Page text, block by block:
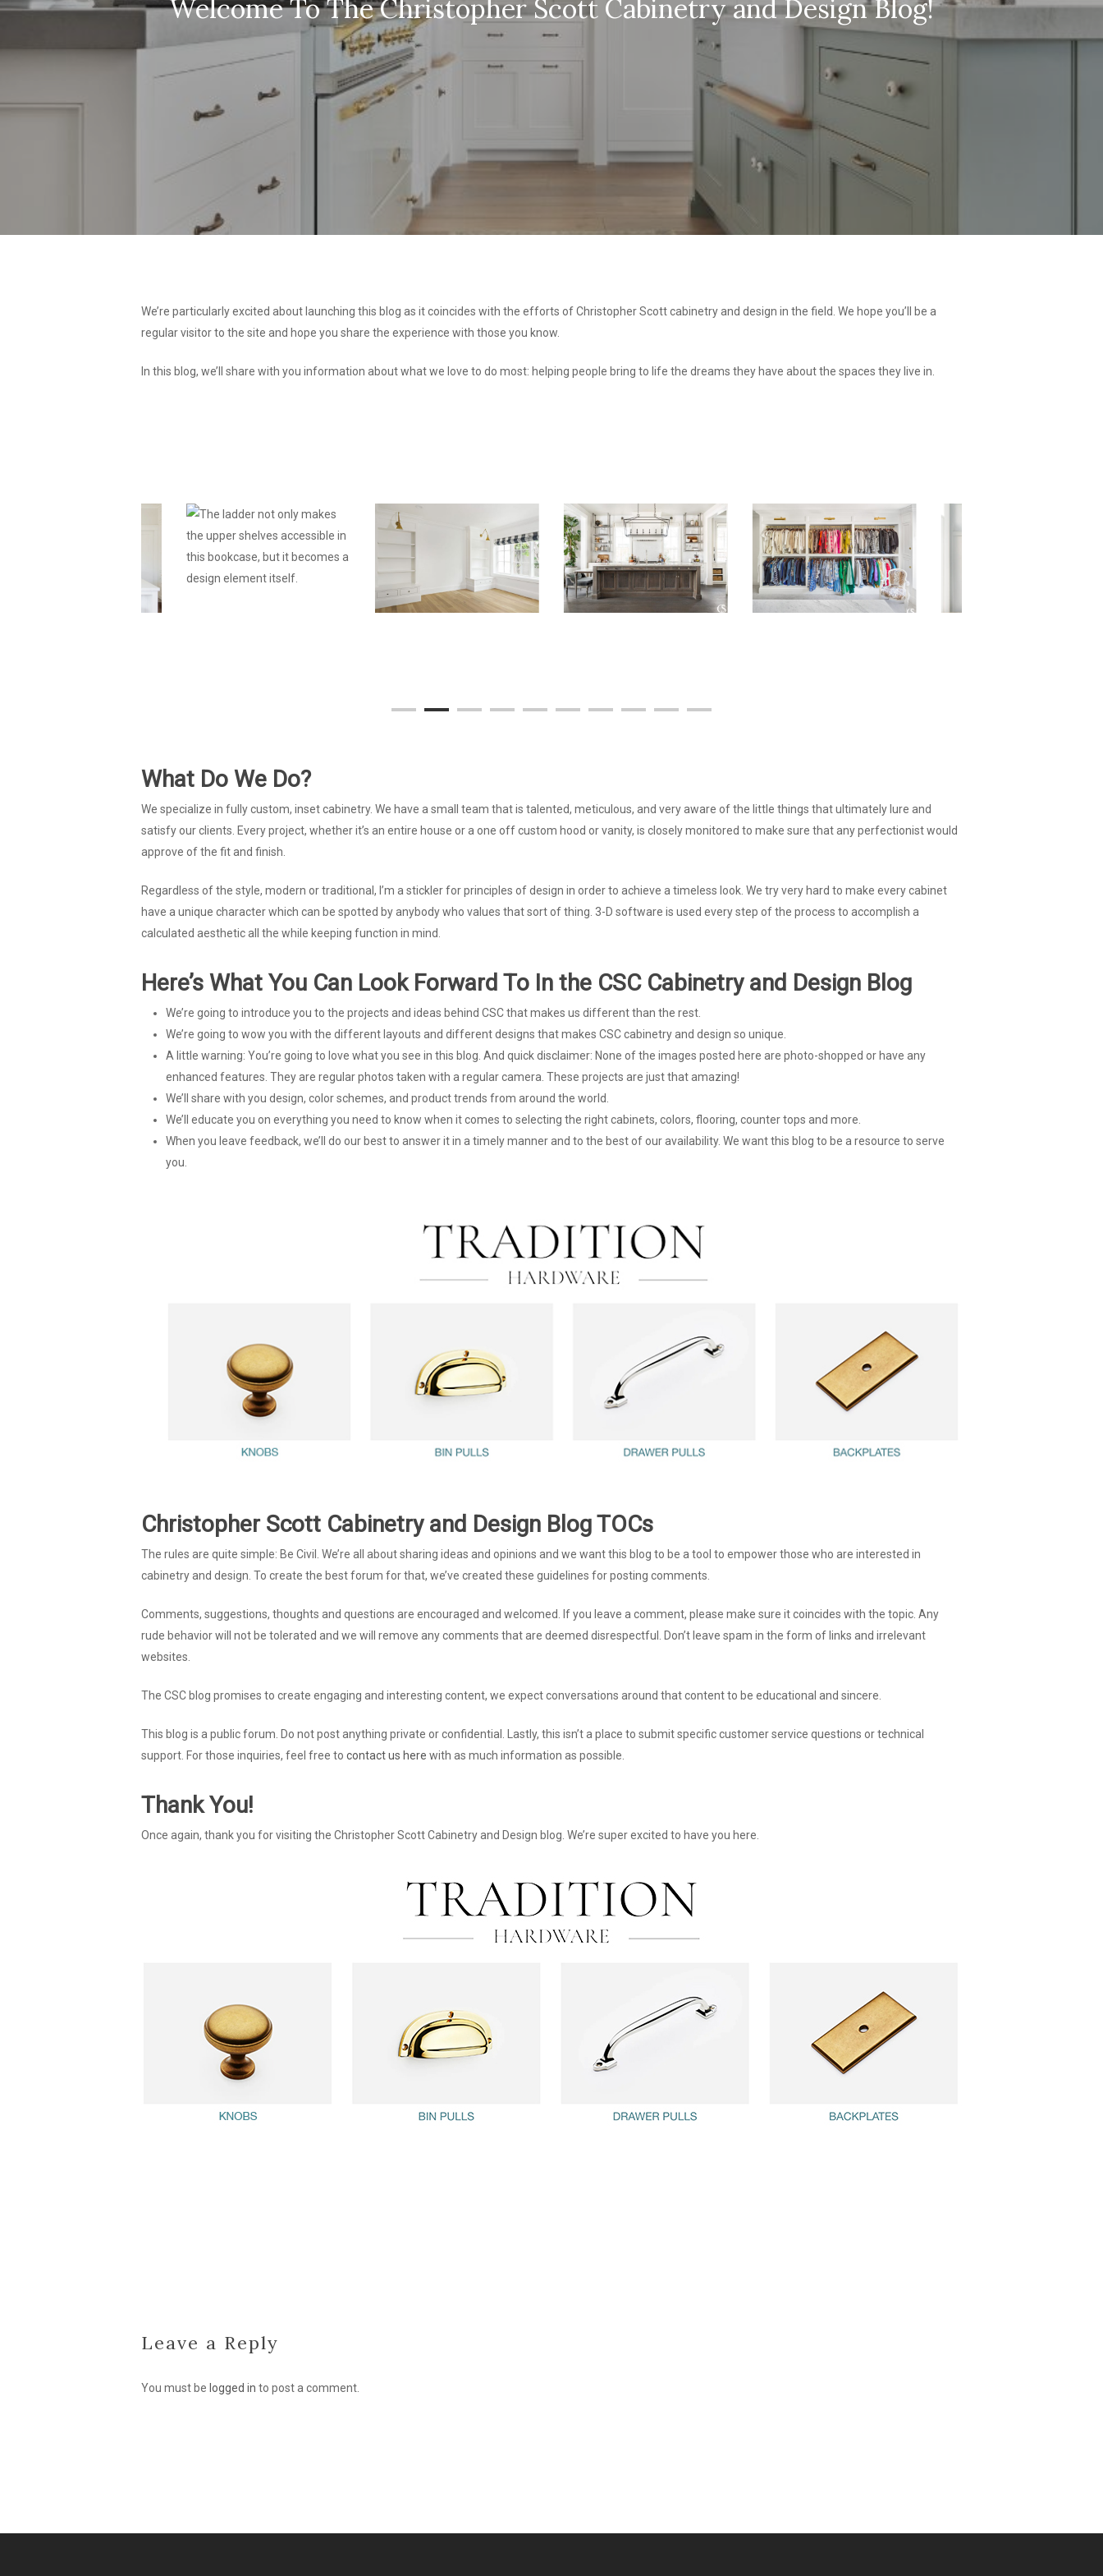
Welcome To The Christopher Scott Cabinetry and Design Blog!
We’re particularly excited about launching this blog as it coincides with the efforts of Christopher Scott cabinetry and design in the field. We hope you’ll be a
regular visitor to the site and hope you share the experience with those you know.
In this blog, we’ll share with you information about what we love to do most: helping people bring to life the dreams they have about the spaces they live in.
What Do We Do?
We specialize in fully custom, inset cabinetry. We have a small team that is talented, meticulous, and very aware of the little things that ultimately lure and
satisfy our clients. Every project, whether it’s an entire house or a one off custom hood or vanity, is closely monitored to make sure that any perfectionist would
approve of the fit and finish.
Regardless of the style, modern or traditional, I’m a stickler for principles of design in order to achieve a timeless look. We try very hard to make every cabinet
have a unique character which can be spotted by anybody who values that sort of thing. 3-D software is used every step of the process to accomplish a
calculated aesthetic all the while keeping function in mind.
Here’s What You Can Look Forward To In the CSC Cabinetry and Design Blog
We’re going to introduce you to the projects and ideas behind CSC that makes us different than the rest.
We’re going to wow you with the different layouts and different designs that makes CSC cabinetry and design so unique.
A little warning: You’re going to love what you see in this blog. And quick disclaimer: None of the images posted here are photo-shopped or have any
enhanced features. They are regular photos taken with a regular camera. These projects are just that amazing!
We’ll share with you design, color schemes, and product trends from around the world.
We’ll educate you on everything you need to know when it comes to selecting the right cabinets, colors, flooring, counter tops and more.
When you leave feedback, we’ll do our best to answer it in a timely manner and to the best of our availability. We want this blog to be a resource to serve
you.
Christopher Scott Cabinetry and Design Blog TOCs
The rules are quite simple: Be Civil. We’re all about sharing ideas and opinions and we want this blog to be a tool to empower those who are interested in
cabinetry and design. To create the best forum for that, we’ve created these guidelines for posting comments.
Comments, suggestions, thoughts and questions are encouraged and welcomed. If you leave a comment, please make sure it coincides with the topic. Any
rude behavior will not be tolerated and we will remove any comments that are deemed disrespectful. Don’t leave spam in the form of links and irrelevant
websites.
The CSC blog promises to create engaging and interesting content, we expect conversations around that content to be educational and sincere.
This blog is a public forum. Do not post anything private or confidential. Lastly, this isn’t a place to submit specific customer service questions or technical
support. For those inquiries, feel free tocontact us here with as much information as possible.
Thank You!
Once again, thank you for visiting the Christopher Scott Cabinetry and Design blog. We’re super excited to have you here.
Leave a Reply
You must be logged in to post a comment.